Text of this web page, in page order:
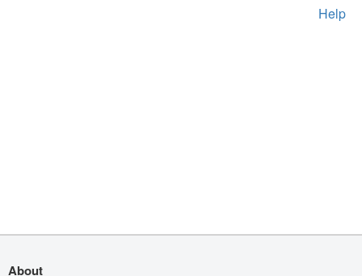
Help
About